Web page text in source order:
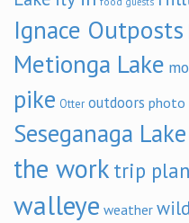
Ignace Outposts
Metionga Lake
pike Otter outdoors photo
Seseganaga Lake
the work trip
walleye weather